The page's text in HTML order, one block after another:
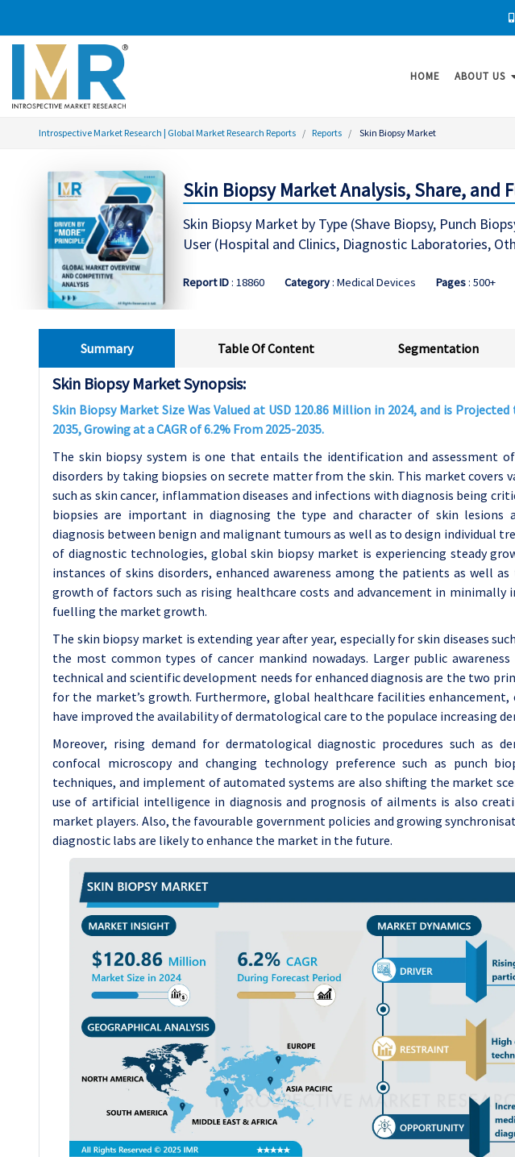
HOME ABOUT US
Introspective Market Research | Global Market Research Reports Reports Skin Biopsy Market
Skin Biopsy Market Analysis, Share, and
Skin Biopsy Market by Type (Shave Biopsy, Punch
User (Hospital and Clinics, Diagnostic Laboratories,
Report ID: 18860 Category: Medical Devices Pages: 500+
Summary Table Of Content Segmentation
Skin Biopsy Market Synopsis:
Skin Biopsy Market Size Was Valued at USD 120.86 Million in 2024, and is
2035, Growing at a CAGR of 6.2% From 2025-2035.
The skin biopsy system is one that entails the identification and assessment
disorders by taking biopsies on secrete matter from the skin. This market covers
such as skin cancer, inflammation diseases and infections with diagnosis being
biopsies are important in diagnosing the type and character of skin lesions
diagnosis between benign and malignant tumours as well as to design individual
of diagnostic technologies, global skin biopsy market is experiencing steady
instances of skins disorders, enhanced awareness among the patients as well
growth of factors such as rising healthcare costs and advancement in minimally
fuelling the market growth.
The skin biopsy market is extending year after year, especially for skin diseases
the most common types of cancer mankind nowadays. Larger public
technical and scientific development needs for enhanced diagnosis are the two
for the market’s growth. Furthermore, global healthcare facilities enhancement,
have improved the availability of dermatological care to the populace increasing
Moreover, rising demand for dermatological diagnostic procedures such as
confocal microscopy and changing technology preference such as punch
techniques, and implement of automated systems are also shifting the market
use of artificial intelligence in diagnosis and prognosis of ailments is also
market players. Also, the favourable government policies and growing
diagnostic labs are likely to enhance the market in the future.